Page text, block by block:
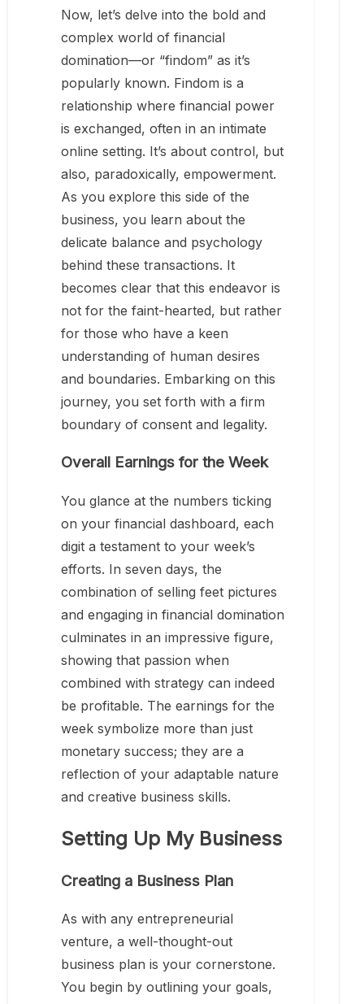
Now, let’s delve into the bold and
complex world of financial
domination—or “findom” as it’s
popularly known. Findom is a
relationship where financial power
is exchanged, often in an intimate
online setting. It’s about control, but
also, paradoxically, empowerment.
As you explore this side of the
business, you learn about the
delicate balance and psychology
behind these transactions. It
becomes clear that this endeavor is
not for the faint-hearted, but rather
for those who have a keen
understanding of human desires
and boundaries. Embarking on this
journey, you set forth with a firm
boundary of consent and legality.
Overall Earnings for the Week
You glance at the numbers ticking
on your financial dashboard, each
digit a testament to your week’s
efforts. In seven days, the
combination of selling feet pictures
and engaging in financial domination
culminates in an impressive figure,
showing that passion when
combined with strategy can indeed
be profitable. The earnings for the
week symbolize more than just
monetary success; they are a
reflection of your adaptable nature
and creative business skills.
Setting Up My Business
Creating a Business Plan
As with any entrepreneurial
venture, a well-thought-out
business plan is your cornerstone.
You begin by outlining your goals,